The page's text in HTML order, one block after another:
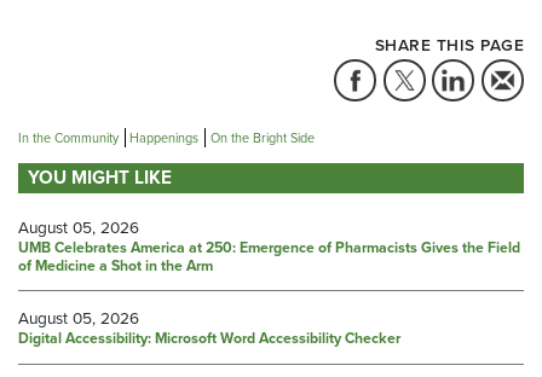
SHARE THIS PAGE
In the Community Happenings On the Bright Side
YOU MIGHT LIKE
August 05, 2026
UMB Celebrates America at 250: Emergence of Pharmacists Gives the Field
of Medicine a Shot in the Arm
August 05, 2026
Digital Accessibility: Microsoft Word Accessibility Checker